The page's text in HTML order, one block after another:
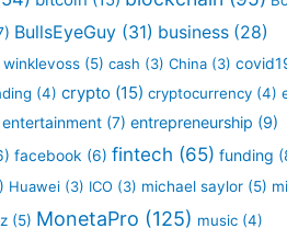
BullsEyeGuy (31) business (28)
(5) cash (3) China (3)
(4) crypto (15) cryptocurrency (4)
entertainment (7) entrepreneurship (9)
facebook (6) fintech (65) funding
Huawei (3) ICO (3) michael saylor (5)
(5) MonetaPro (125) music (4)